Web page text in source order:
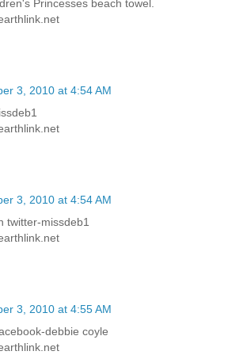
Princesses beach towel.
3, 2010 at 4:54 AM
3, 2010 at 4:54 AM
twitter-missdeb1
3, 2010 at 4:55 AM
debbie coyle